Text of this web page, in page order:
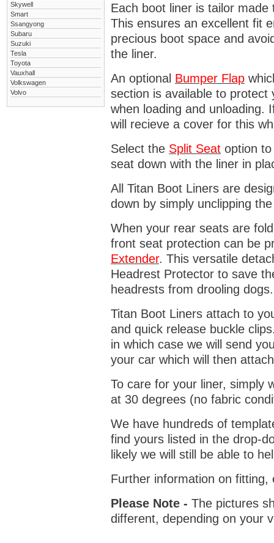
Skywell
Smart
Ssangyong
Subaru
Suzuki
Tesla
Toyota
Vauxhall
Volkswagen
Volvo
Each boot liner is tailor
This ensures an excellent fit
precious boot space and
the liner.
An optional Bumper Flap
section is available to
when loading and unloading.
will recieve a cover for this
Select the Split Seat option
seat down with the liner in
All Titan Boot Liners are
down by simply unclipping
When your rear seats are
front seat protection can be
Extender. This versatile
Headrest Protector to save
headrests from drooling
Titan Boot Liners attach to
and quick release buckle
in which case we will send
your car which will then
To care for your liner, simply
at 30 degrees (no fabric
We have hundreds of
find yours listed in the drop-
likely we will still be able to
Further information on
Please Note - The pictures
different, depending on your